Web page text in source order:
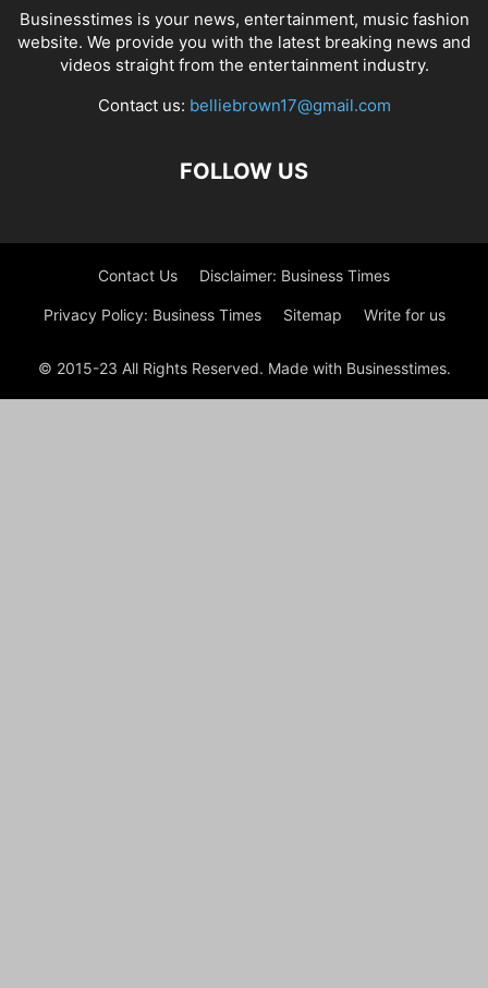
Businesstimes is your news, entertainment, music fashion
website. We provide you with the latest breaking news and
videos straight from the entertainment industry.
Contact us: belliebrown17@gmail.com
FOLLOW US
Contact Us Disclaimer: Business Times
Privacy Policy: Business Times Sitemap Write for us
© 2015-23 All Rights Reserved. Made with Businesstimes.